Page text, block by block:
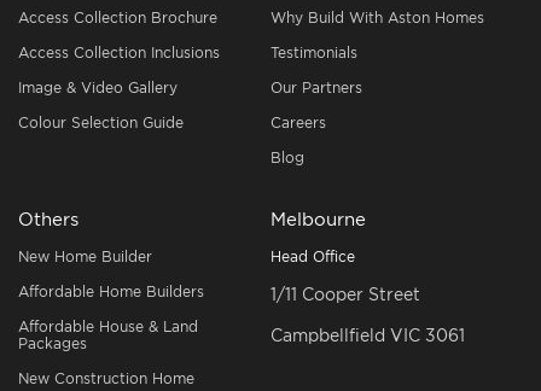
Access Collection Brochure
Access Collection Inclusions
Image & Video Gallery
Colour Selection Guide
Why Build With Aston Homes
Testimonials
Our Partners
Careers
Blog
Others
New Home Builder
Affordable Home Builders
Affordable House & Land
Packages
New Construction Home
Melbourne
Head Office
1/11 Cooper Street
Campbellfield VIC 3061